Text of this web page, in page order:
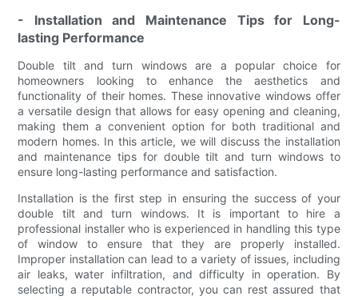
- Installation and Maintenance Tips for Long-
lasting Performance
Double tilt and turn windows are a popular choice for
homeowners looking to enhance the aesthetics and
functionality of their homes. These innovative windows offer
a versatile design that allows for easy opening and cleaning,
making them a convenient option for both traditional and
modern homes. In this article, we will discuss the installation
and maintenance tips for double tilt and turn windows to
ensure long-lasting performance and satisfaction.
Installation is the first step in ensuring the success of your
double tilt and turn windows. It is important to hire a
professional installer who is experienced in handling this type
of window to ensure that they are properly installed.
Improper installation can lead to a variety of issues, including
air leaks, water infiltration, and difficulty in operation. By
selecting a reputable contractor, you can rest assured that